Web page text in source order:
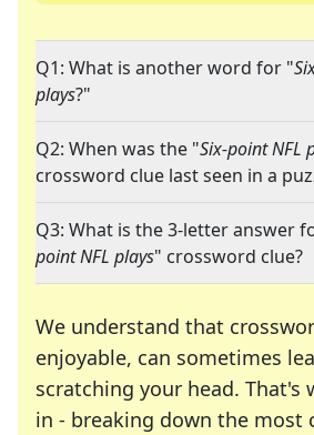
Q1: What is another word for "
plays?"
Q2: When was the "Six-point NFL
crossword clue last seen in a
Q3: What is the 3-letter answer
point NFL plays" crossword clue?
We understand that
enjoyable, can sometimes
scratching your head. That's
in - breaking down the most